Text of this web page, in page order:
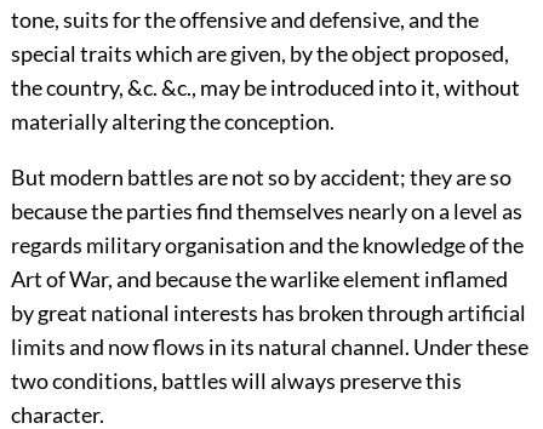
tone, suits for the offensive and defensive, and the
special traits which are given, by the object proposed,
the country, &c. &c., may be introduced into it, without
materially altering the conception.
But modern battles are not so by accident; they are so
because the parties find themselves nearly on a level as
regards military organisation and the knowledge of the
Art of War, and because the warlike element inflamed
by great national interests has broken through artificial
limits and now flows in its natural channel. Under these
two conditions, battles will always preserve this
character.